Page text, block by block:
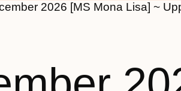
2026 [MS Mona Lisa] ~